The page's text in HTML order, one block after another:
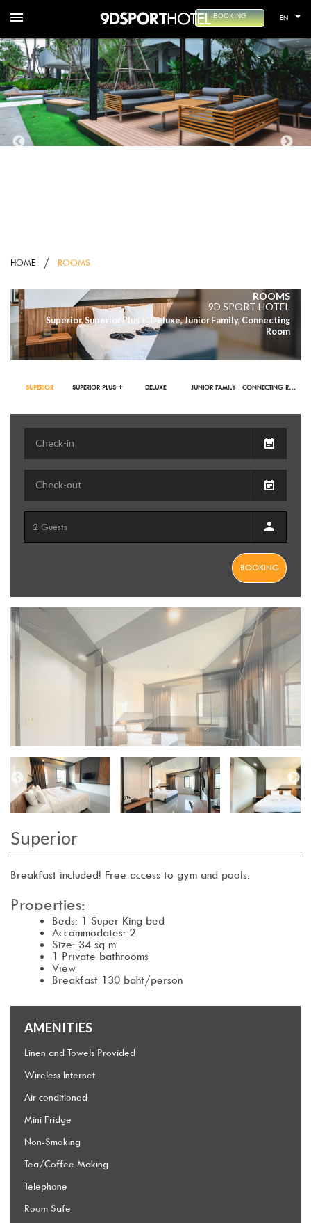
menu EN
BOOKING
HOME ROOMS
ROOMS
9D SPORT HOTEL
Superior, Superior Plus +, Deluxe, Junior Family, Connecting
Room
SUPERIOR SUPERIOR PLUS + DELUXE JUNIOR FAMILY CONNECTING ROOM
BOOKING
Superior
Breakfast included! Free access to gym and pools.
Properties:
Beds: 1 Super King bed
Accommodates: 2
Size: 34 sq m
1 Private bathrooms
View
Breakfast 130 baht/person
AMENITIES
Linen and Towels Provided
Wireless Internet
Air conditioned
Mini Fridge
Non-Smoking
Tea/Coffee Making
Telephone
Room Safe